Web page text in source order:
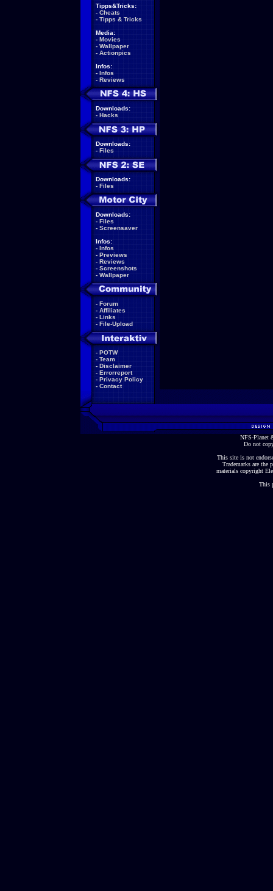
Tipps&Tricks:
- Cheats
- Tipps & Tricks
Media:
- Movies
- Wallpaper
- Actionpics
Infos:
- Infos
- Reviews
Downloads:
- Hacks
Downloads:
- Files
Downloads:
- Files
Downloads:
- Files
- Screensaver
Infos:
- Infos
- Previews
- Reviews
- Screenshots
- Wallpaper
- Forum
- Affiliates
- Links
- File-Upload
- POTW
- Team
- Disclaimer
- Errorreport
- Privacy Policy
- Contact
NFS-Planet
Do not
This site is not
Trademarks are the
materials copyright
This